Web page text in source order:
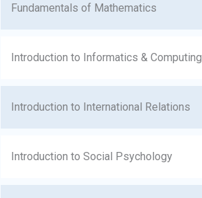
Fundamentals of Mathematics
Introduction to Informatics & Computing
Introduction to International Relations
Introduction to Social Psychology